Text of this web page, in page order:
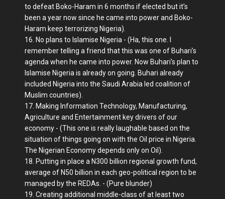
to defeat Boko-Haram in 6 months if elected but it’s
been a year now since he came into power and Boko-
Haram keep terrorizing Nigeria).
16. No plans to Islamise Nigeria - (Ha, this one. I
remember telling a friend that this was one of Buhari's
agenda when he came into power. Now Buhari's plan to
Islamise Nigeria is already on going. Buhari already
included Nigeria into the Saudi Arabia led coalition of
Muslim countries).
17. Making Information Technology, Manufacturing,
Agriculture and Entertainment key drivers of our
economy - (This one is really laughable based on the
situation of things going on with the Oil price in Nigeria.
The Nigerian Economy depends only on Oil).
18. Putting in place a N300 billion regional growth fund,
average of N50 billion in each geo-political region to be
managed by the REDAs. - (Pure blunder)
19. Creating additional middle-class of at least two